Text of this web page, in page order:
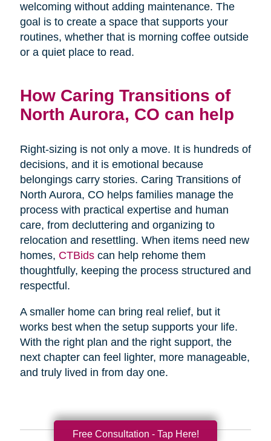
welcoming without adding maintenance. The
goal is to create a space that supports your
routines, whether that is morning coffee outside
or a quiet place to read.
How Caring Transitions of
North Aurora, CO can help
Right-sizing is not only a move. It is hundreds of
decisions, and it is emotional because
belongings carry stories. Caring Transitions of
North Aurora, CO helps families manage the
process with practical expertise and human
care, from decluttering and organizing to
relocation and resettling. When items need new
homes, CTBidscan help rehome them
thoughtfully, keeping the process structured and
respectful.
A smaller home can bring real relief, but it
works best when the setup supports your life.
With the right plan and the right support, the
next chapter can feel lighter, more manageable,
and truly lived in from day one.
Free Consultation - Tap Here!